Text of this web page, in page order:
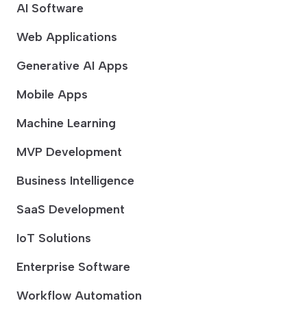
AI Software
Web Applications
Generative AI Apps
Mobile Apps
Machine Learning
MVP Development
Business Intelligence
SaaS Development
IoT Solutions
Enterprise Software
Workflow Automation